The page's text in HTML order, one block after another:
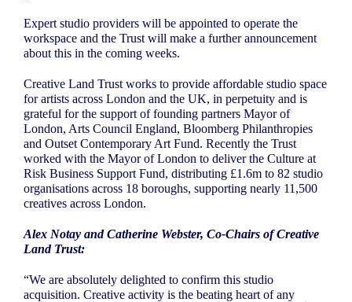
Expert studio providers will be appointed to operate the
workspace and the Trust will make a further announcement
about this in the coming weeks.
Creative Land Trust works to provide affordable studio space
for artists across London and the UK, in perpetuity and is
grateful for the support of founding partners Mayor of
London, Arts Council England, Bloomberg Philanthropies
and Outset Contemporary Art Fund. Recently the Trust
worked with the Mayor of London to deliver the Culture at
Risk Business Support Fund, distributing £1.6m to 82 studio
organisations across 18 boroughs, supporting nearly 11,500
creatives across London.
Alex Notay and Catherine Webster, Co-Chairs of Creative
Land Trust:
“We are absolutely delighted to confirm this studio
acquisition. Creative activity is the beating heart of any